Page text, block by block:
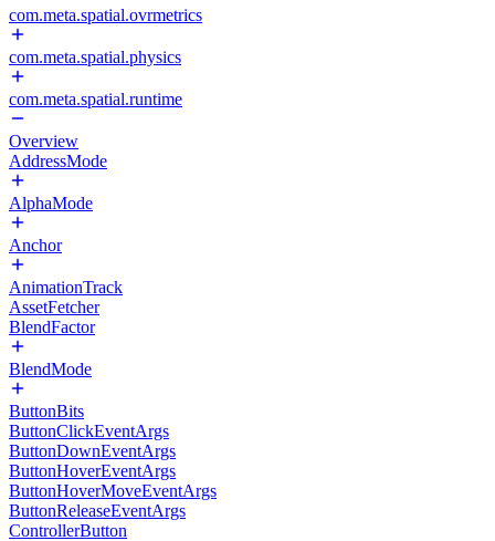
com.meta.spatial.ovrmetrics
com.meta.spatial.physics
com.meta.spatial.runtime
Overview
AddressMode
AlphaMode
Anchor
AnimationTrack
AssetFetcher
BlendFactor
BlendMode
ButtonBits
ButtonClickEventArgs
ButtonDownEventArgs
ButtonHoverEventArgs
ButtonHoverMoveEventArgs
ButtonReleaseEventArgs
ControllerButton